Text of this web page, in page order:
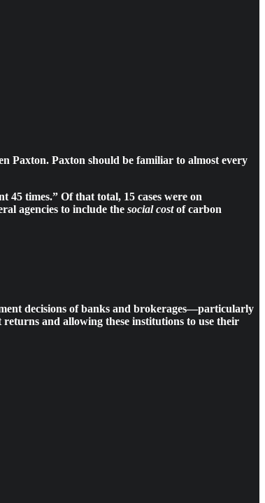
Paxton. Paxton should be familiar to almost every
times.” Of that total, 15 cases were on
agencies to include the social costof carbon
decisions of banks and brokerages—particularly
and allowing these institutions to use their